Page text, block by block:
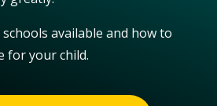
available and how to
for your child.